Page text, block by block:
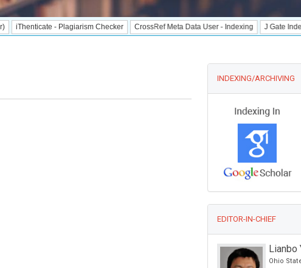
- Plagiarism Checker CrossRef Meta Data User - Indexing J Gate Indexed -
INDEXING/ARCHIVING
EDITOR-IN-CHIEF
Lianbo
Ohio